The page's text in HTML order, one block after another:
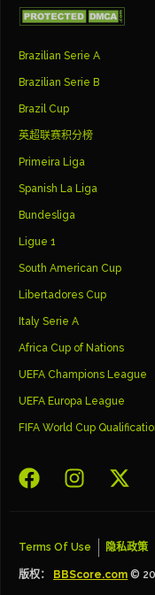
Brazilian Serie A
Brazilian Serie B
Brazil Cup
英超联赛积分榜
Primeira Liga
Spanish La Liga
Bundesliga
Ligue 1
South American Cup
Libertadores Cup
Italy Serie A
Africa Cup of Nations
UEFA Champions League
UEFA Europa League
FIFA World Cup
版权： BBScore.com ©
Terms Of Use 隐私政策